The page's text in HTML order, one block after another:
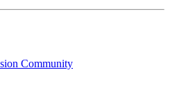
Community